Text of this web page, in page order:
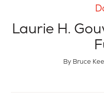
Laurie H.
By Bruce